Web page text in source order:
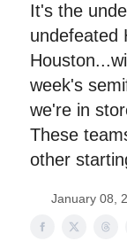
It's the
undefeated
week's
we're in
These
other
January 08,